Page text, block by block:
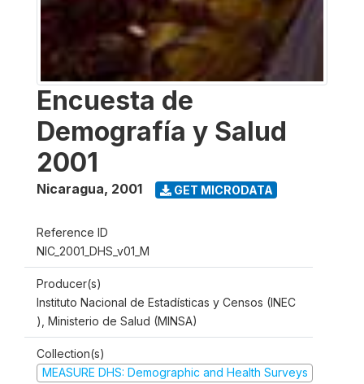
Encuesta de
Demografía y Salud
2001
Nicaragua, 2001 GET MICRODATA
Reference ID
NIC_2001_DHS_v01_M
Producer(s)
Instituto Nacional de Estadísticas y Censos (INEC
), Ministerio de Salud (MINSA)
Collection(s)
MEASURE DHS: Demographic and Health Surveys